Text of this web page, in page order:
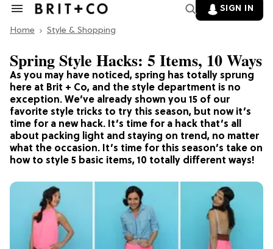
Search
Section
SIGN IN
Home Style & Shopping
As you may have noticed, spring has totally sprung
here at Brit + Co, and the style department is no
exception. We’ve already shown you 15 of our
favorite style tricks to try this season, but now it’s
time for a new hack. It’s time for a hack that’s all
about packing light and staying on trend, no matter
what the occasion. It’s time for this season’s take on
how to style 5 basic items, 10 totally different ways!
Spring Style Hacks: 5 Items, 10 Ways